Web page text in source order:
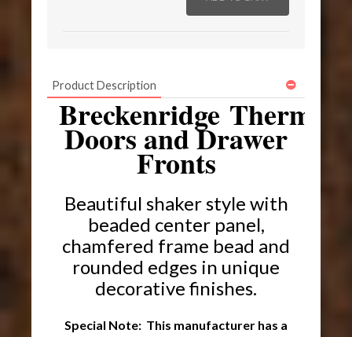
Product Description
Breckenridge
Doors and Drawer
Fronts
Beautiful shaker style with
beaded center panel,
chamfered frame bead and
rounded edges in unique
decorative finishes.
Special Note: This manufacturer has a